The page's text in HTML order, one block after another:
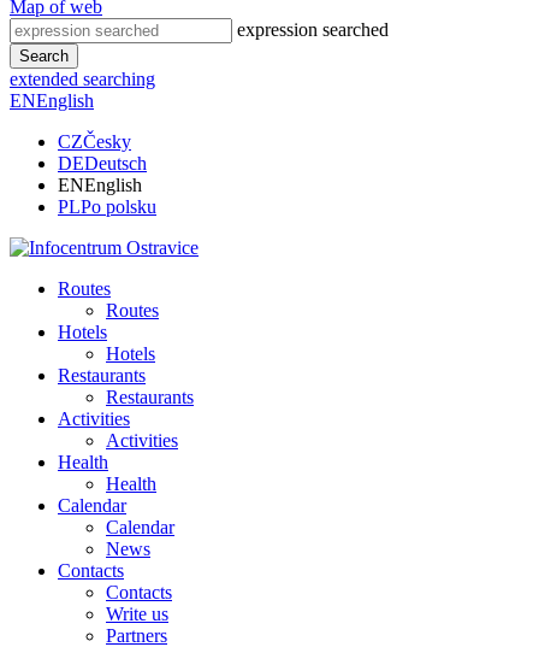
Map of web
expression searched
Search
extended searching
ENEnglish
CZČesky
DEDeutsch
ENEnglish
PLPo polsku
Routes
Routes
Hotels
Hotels
Restaurants
Restaurants
Activities
Activities
Health
Health
Calendar
Calendar
News
Contacts
Contacts
Write us
Partners